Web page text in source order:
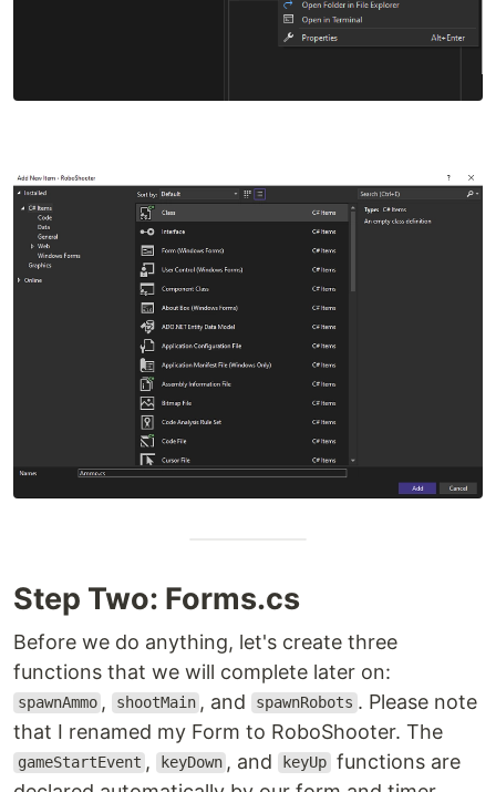
Step Two: Forms.cs
Before we do anything, let's create three
functions that we will complete later on:
spawnAmmo , shootMain , and spawnRobots . Please note
that I renamed my Form to RoboShooter. The
gameStartEvent , keyDown , and keyUp functions are